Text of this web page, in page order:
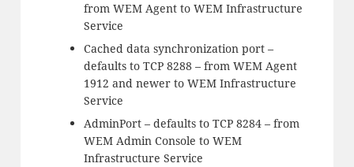
from WEM Agent to WEM Infrastructure
Service
Cached data synchronization port –
defaults to TCP 8288 – from WEM Agent
1912 and newer to WEM Infrastructure
Service
AdminPort – defaults to TCP 8284 – from
WEM Admin Console to WEM
Infrastructure Service